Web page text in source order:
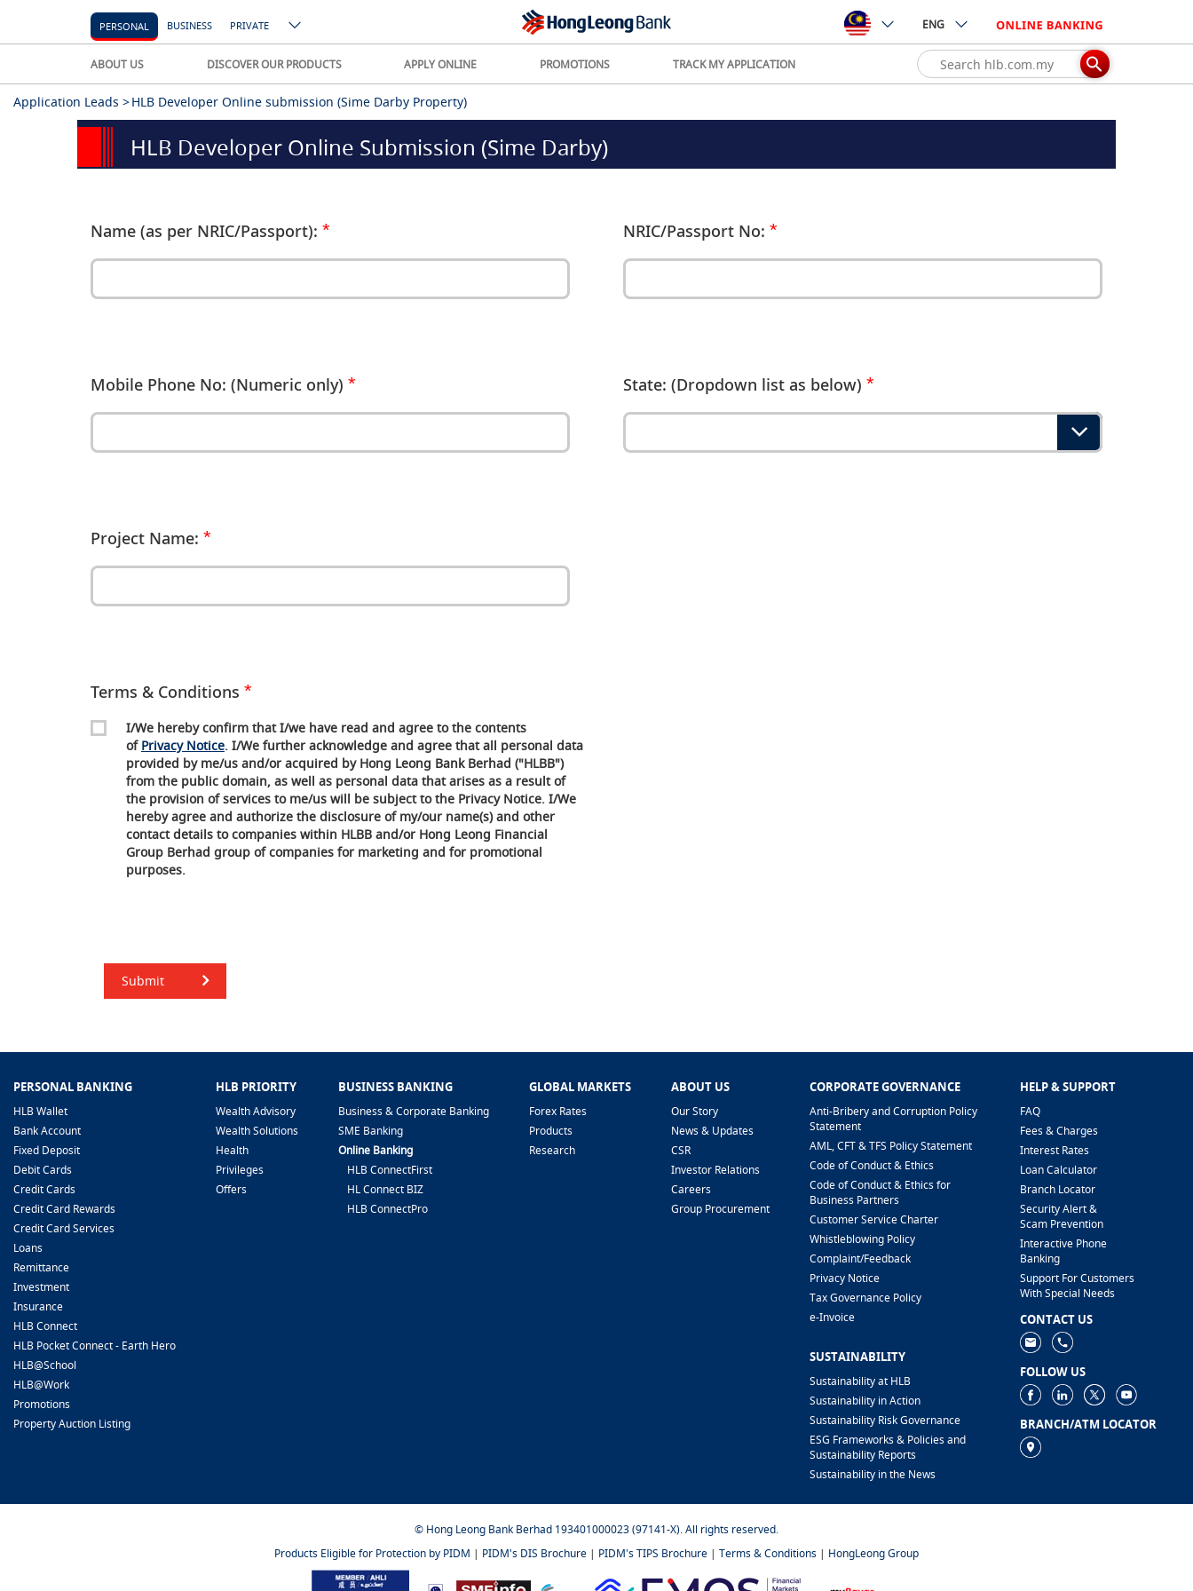
PERSONAL BUSINESS PRIVATE ENG
ABOUT US DISCOVER OUR PRODUCTS APPLY ONLINE PROMOTIONS TRACK MY APPLICATION
Application Leads >HLB Developer Online submission (Sime Darby Property)
HLB Developer Online Submission (Sime Darby)
Name (as per NRIC/Passport):
Mobile Phone No: (Numeric only)
Project Name:
NRIC/Passport No:
State: (Dropdown list as below)
Terms & Conditions
I/We hereby confirm that I/we have read and agree to the contents
of Privacy Notice. I/We further acknowledge and agree that all personal data
provided by me/us and/or acquired by Hong Leong Bank Berhad ("HLBB")
from the public domain, as well as personal data that arises as a result of
the provision of services to me/us will be subject to the Privacy Notice. I/We
hereby agree and authorize the disclosure of my/our name(s) and other
contact details to companies within HLBB and/or Hong Leong Financial
Group Berhad group of companies for marketing and for promotional
purposes.
Submit
PERSONAL BANKING
HLB Wallet
Bank Account
Fixed Deposit
Debit Cards
Credit Cards
Credit Card Rewards
Credit Card Services
Loans
Remittance
Investment
Insurance
HLB Connect
HLB Pocket Connect - Earth Hero
HLB@School
HLB@Work
Promotions
Property Auction Listing
HLB PRIORITY
Wealth Advisory
Wealth Solutions
Health
Privileges
Offers
BUSINESS BANKING
Business & Corporate Banking
SME Banking
Online Banking
HLB ConnectFirst
HL Connect BIZ
HLB ConnectPro
GLOBAL MARKETS
Forex Rates
Products
Research
ABOUT US
Our Story
News & Updates
CSR
Investor Relations
Careers
Group Procurement
CORPORATE GOVERNANCE
Anti-Bribery and Corruption Policy
Statement
AML, CFT & TFS Policy Statement
Code of Conduct & Ethics
Code of Conduct & Ethics for
Business Partners
Customer Service Charter
Whistleblowing Policy
​Complaint/Feedback
Privacy Notice
Tax Governance Policy
e-Invoice
SUSTAINABILITY
Sustainability at HLB
Sustainability in Action
Sustainability Risk Governance
ESG Frameworks & Policies and
Sustainability Reports
Sustainability in the News
HELP & SUPPORT
FAQ
Fees & Charges
Interest Rates
Loan Calculator
Branch Locator
Security Alert &
Scam Prevention
Interactive Phone
Banking
Support For Customers
With Special Needs
CONTACT US
FOLLOW US
BRANCH/ATM LOCATOR
© Hong Leong Bank Berhad 193401000023 (97141-X). All rights reserved.
Products Eligible for Protection by PIDM | PIDM's DIS Brochure | PIDM's TIPS Brochure | Terms & Conditions | HongLeong Group